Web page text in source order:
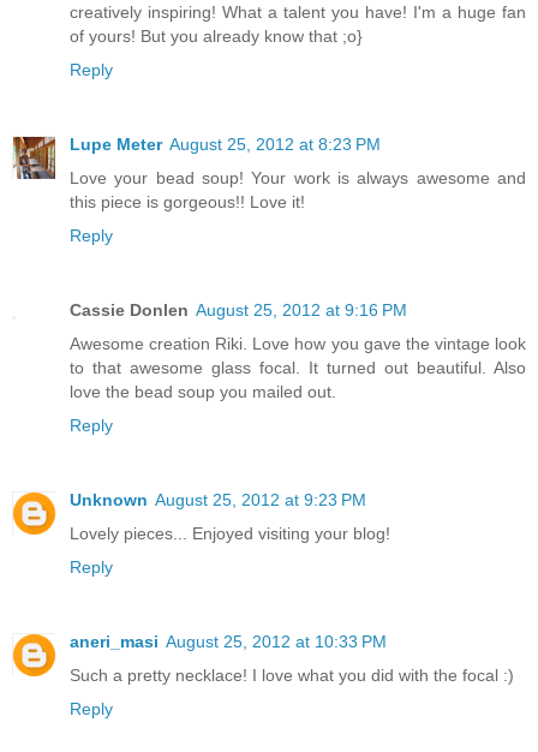
creatively inspiring! What a talent you have! I'm a huge fan
of yours! But you already know that ;o}
Reply
Lupe Meter August 25, 2012 at 8:23 PM
Love your bead soup! Your work is always awesome and
this piece is gorgeous!! Love it!
Reply
Cassie Donlen August 25, 2012 at 9:16 PM
Awesome creation Riki. Love how you gave the vintage look
to that awesome glass focal. It turned out beautiful. Also
love the bead soup you mailed out.
Reply
Unknown August 25, 2012 at 9:23 PM
Lovely pieces... Enjoyed visiting your blog!
Reply
aneri_masi August 25, 2012 at 10:33 PM
Such a pretty necklace! I love what you did with the focal :)
Reply